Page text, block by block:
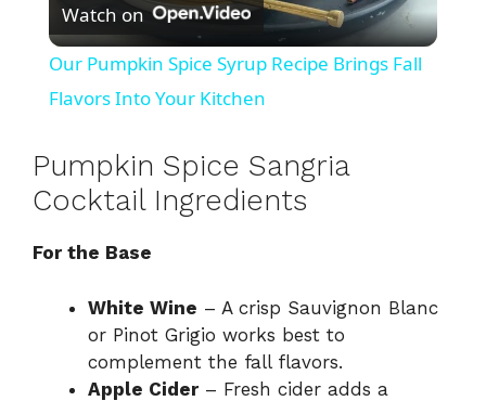
a
y
i
d
Watch on
Our Pumpkin Spice Syrup Recipe Brings Fall
Flavors Into Your Kitchen
Pumpkin Spice Sangria
Cocktail Ingredients
For the Base
White Wine – A crisp Sauvignon Blanc
or Pinot Grigio works best to
complement the fall flavors.
Apple Cider– Fresh cider adds a